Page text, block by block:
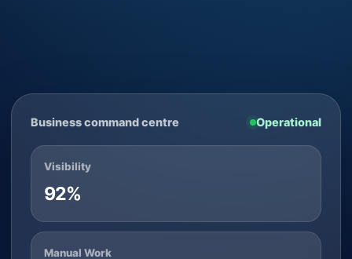
Business command centre Operational
Visibility
92%
Manual Work